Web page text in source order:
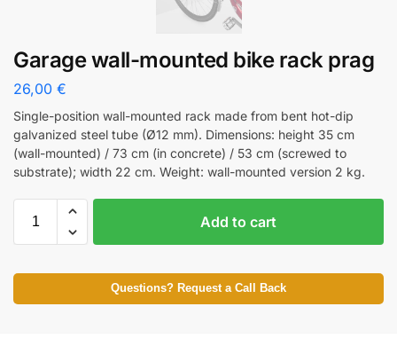
Garage wall-mounted bike rack prag
26,00 €
Single-position wall-mounted rack made from bent hot-dip
galvanized steel tube (Ø12 mm). Dimensions: height 35 cm
(wall-mounted) / 73 cm (in concrete) / 53 cm (screwed to
substrate); width 22 cm. Weight: wall-mounted version 2 kg.
Add to cart
Questions? Request a Call Back